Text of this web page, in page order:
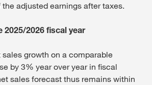
adjusted earnings after taxes.
2025/2026 fiscal year
growth on a comparable
by 3% year over year in fiscal
sales forecast thus remains within